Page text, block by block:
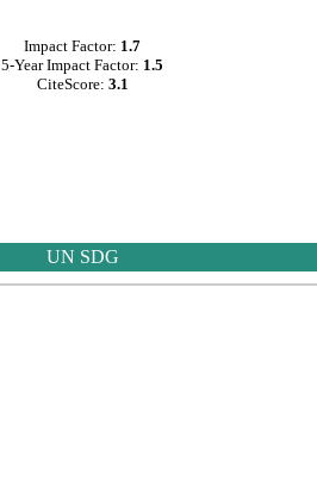
Impact Factor: 1.7
5-Year Impact Factor: 1.5
CiteScore: 3.1
UN SDG